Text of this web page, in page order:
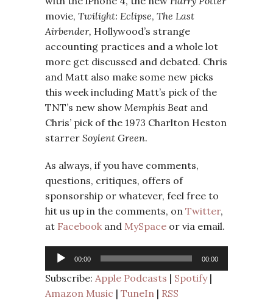
movie, Twilight: Eclipse, The Last
Airbender, Hollywood’s strange
accounting practices and a whole lot
more get discussed and debated. Chris
and Matt also make some new picks
this week including Matt’s pick of the
TNT’s new show Memphis Beat and
Chris’ pick of the 1973 Charlton Heston
starrer Soylent Green.
As always, if you have comments,
questions, critiques, offers of
sponsorship or whatever, feel free to
hit us up in the comments, on Twitter,
at Facebook and MySpace or via email.
Audio
Player
00:00 00:00
Subscribe: Apple Podcasts | Spotify|
Amazon Music | TuneIn | RSS